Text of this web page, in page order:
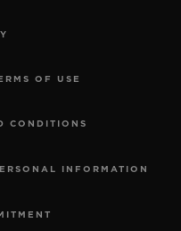
OF USE
CONDITIONS
INFORMATION